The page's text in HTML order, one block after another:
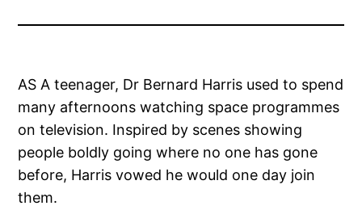
AS A teenager, Dr Bernard Harris used to spend
many afternoons watching space programmes
on television. Inspired by scenes showing
people boldly going where no one has gone
before, Harris vowed he would one day join
them.